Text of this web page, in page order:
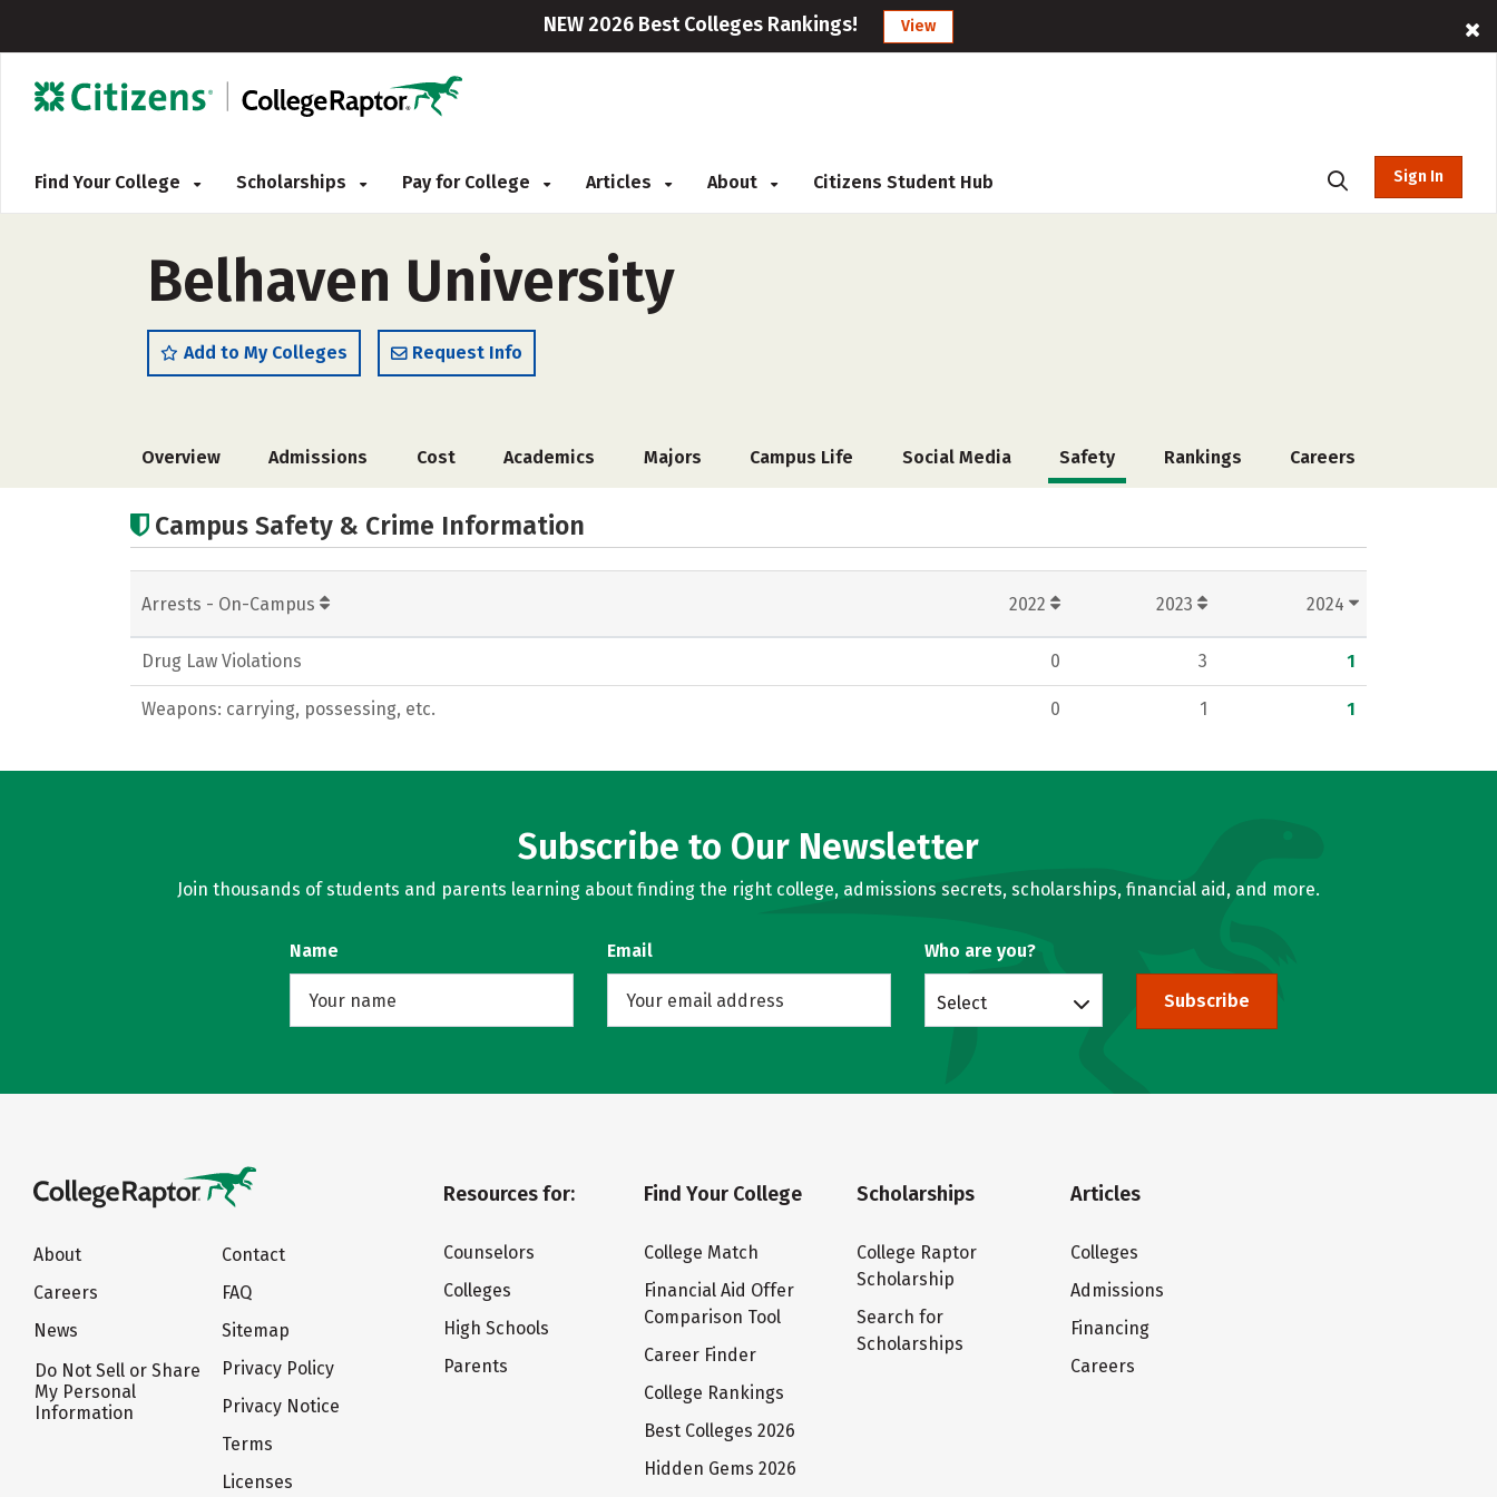
NEW 2026 Best Colleges Rankings! View
Find Your College Scholarships Pay for College Articles About Citizens Student Hub Sign In
Belhaven University
Add to My Colleges Request Info
Overview Admissions Cost Academics Majors Campus Life Social Media Safety Rankings Careers
Campus Safety & Crime Information
Arrests - On-Campus 2022 2023 2024
Drug Law Violations 0 3 1
Weapons: carrying, possessing, etc. 0 1 1
Subscribe to Our Newsletter
Join thousands of students and parents learning about finding the right college, admissions secrets, scholarships, financial aid, and more.
Name Email Who are you?
Select Subscribe
About
Careers
News
Do Not Sell or Share
My Personal
Information
Contact
FAQ
Sitemap
Privacy Policy
Privacy Notice
Terms
Licenses
Resources for:
Counselors
Colleges
High Schools
Parents
Find Your College
College Match
Financial Aid Offer
Comparison Tool
Career Finder
College Rankings
Best Colleges 2026
Hidden Gems 2026
Scholarships
College Raptor
Scholarship
Search for
Scholarships
Articles
Colleges
Admissions
Financing
Careers